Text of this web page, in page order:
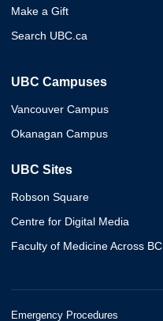
Make a Gift
Search UBC.ca
UBC Campuses
Vancouver Campus
Okanagan Campus
UBC Sites
Robson Square
Centre for Digital Media
Faculty of Medicine Across BC
Emergency Procedures